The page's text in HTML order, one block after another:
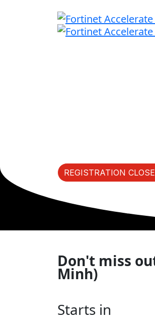
REGISTRATION
Don't miss
Minh)
Starts in